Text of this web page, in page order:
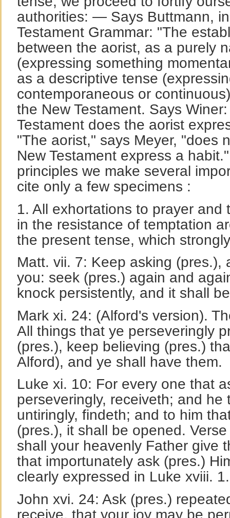
authorities: — Says Buttmann,
Testament Grammar: "The
between the aorist, as a purely
(expressing something
as a descriptive tense
contemporaneous or
the New Testament. Says
Testament does the aorist
"The aorist," says Meyer, "does
New Testament express a
principles we make several
cite only a few specimens :
1. All exhortations to prayer and
in the resistance of temptation
the present tense, which
Matt. vii. 7: Keep asking (pres.),
you: seek (pres.) again and
knock persistently, and it shall
Mark xi. 24: (Alford's version).
All things that ye perseveringly
(pres.), keep believing (pres.)
Alford), and ye shall have them.
Luke xi. 10: For every one that
perseveringly, receiveth; and he
untiringly, findeth; and to him
(pres.), it shall be opened.
shall your heavenly Father give
that importunately ask (pres.)
clearly expressed in Luke xviii. 1.
John xvi. 24: Ask (pres.)
receive, that your joy may be